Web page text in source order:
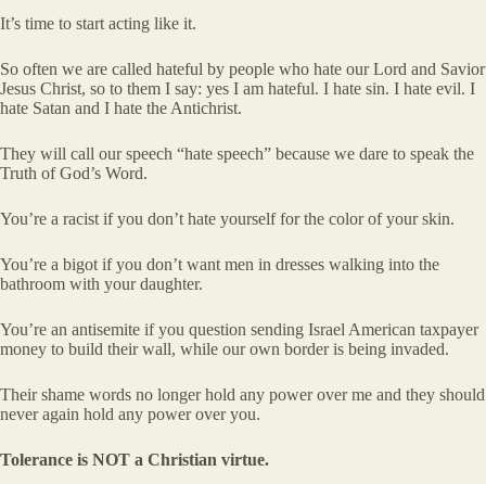
It’s time to start acting like it.
So often we are called hateful by people who hate our Lord and Savior
Jesus Christ, so to them I say: yes I am hateful. I hate sin. I hate evil. I
hate Satan and I hate the Antichrist.
They will call our speech “hate speech” because we dare to speak the
Truth of God’s Word.
You’re a racist if you don’t hate yourself for the color of your skin.
You’re a bigot if you don’t want men in dresses walking into the
bathroom with your daughter.
You’re an antisemite if you question sending Israel American taxpayer
money to build their wall, while our own border is being invaded.
Their shame words no longer hold any power over me and they should
never again hold any power over you.
Tolerance is NOT a Christian virtue.